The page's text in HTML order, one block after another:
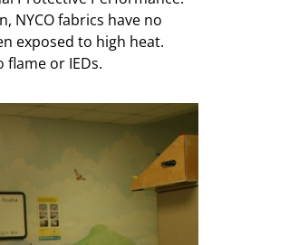
fabrics have no
exposed to high heat.
or IEDs.